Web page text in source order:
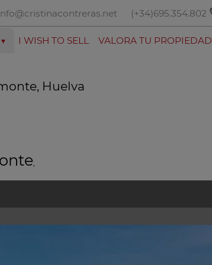
(+34)695.354.802
I WISH TO SELL VALORA TU PROPIEDAD
Huelva
,